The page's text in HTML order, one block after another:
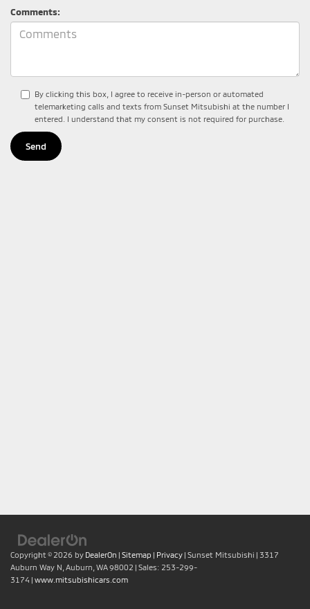
Comments:
By clicking this box, I agree to receive in-person or automated
telemarketing calls and texts from Sunset Mitsubishi at the number I
entered. I understand that my consent is not required for purchase.
Copyright © 2026 by DealerOn | Sitemap | Privacy | Sunset Mitsubishi | 3317
Auburn Way N, Auburn, WA98002 | Sales: 253-299-
3174 | www.mitsubishicars.com